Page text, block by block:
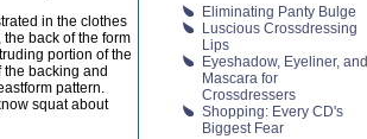
in the clothes
back of the form
portion of the
the backing and
pattern.
squat about
Eliminating Panty Bulge
Luscious Crossdressing
Lips
Eyeshadow, Eyeliner, and
Mascara for
Crossdressers
Shopping: Every CD's
Biggest Fear